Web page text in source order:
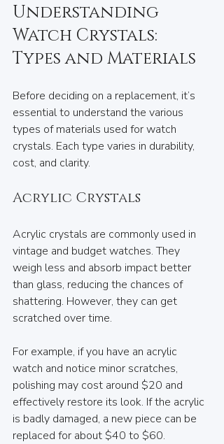
Understanding
Watch Crystals:
Types and Materials
Before deciding on a replacement, it’s
essential to understand the various
types of materials used for watch
crystals. Each type varies in durability,
cost, and clarity.
Acrylic Crystals
Acrylic crystals are commonly used in
vintage and budget watches. They
weigh less and absorb impact better
than glass, reducing the chances of
shattering. However, they can get
scratched over time.
For example, if you have an acrylic
watch and notice minor scratches,
polishing may cost around $20 and
effectively restore its look. If the acrylic
is badly damaged, a new piece can be
replaced for about $40 to $60.